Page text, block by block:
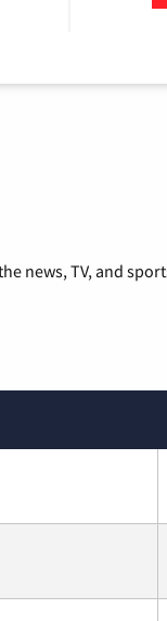
news, TV, and